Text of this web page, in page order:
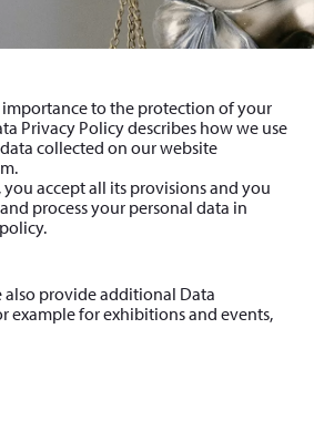
to the protection of your
Privacy Policy describes how we use
collected on our website
accept all its provisions and you
process your personal data in
also provide additional Data
example for exhibitions and events,